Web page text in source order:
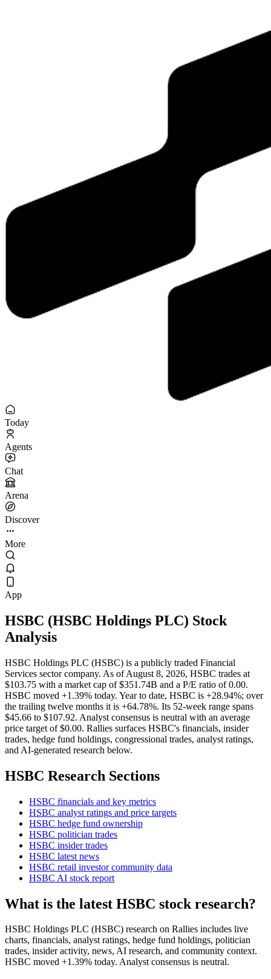
Today
Agents
Chat
Arena
Discover
More
App
HSBC (HSBC Holdings PLC) Stock
Analysis
HSBC Holdings PLC (HSBC) is a publicly traded Financial
Services sector company. As of August 8, 2026, HSBC trades at
$103.75 with a market cap of $351.74B and a P/E ratio of 0.00.
HSBC moved +1.39% today. Year to date, HSBC is +28.94%; over
the trailing twelve months it is +64.78%. Its 52-week range spans
$45.66 to $107.92. Analyst consensus is neutral with an average
price target of $0.00. Rallies surfaces HSBC's financials, insider
trades, hedge fund holdings, congressional trades, analyst ratings,
and AI-generated research below.
HSBC Research Sections
HSBC financials and key metrics
HSBC analyst ratings and price targets
HSBC hedge fund ownership
HSBC politician trades
HSBC insider trades
HSBC latest news
HSBC retail investor community data
HSBC AI stock report
What is the latest HSBC stock research?
HSBC Holdings PLC (HSBC) research on Rallies includes live
charts, financials, analyst ratings, hedge fund holdings, politician
trades, insider activity, news, AI research, and community context.
HSBC moved +1.39% today. Analyst consensus is neutral.